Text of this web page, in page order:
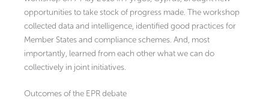
opportunities to take stock of progress made. The workshop
collected data and intelligence, identified good practices for
Member States and compliance schemes. And, most
importantly, learned from each other what we can do
collectively in joint initiatives.
Outcomes of the EPR debate